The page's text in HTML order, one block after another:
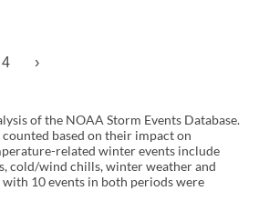
4 ›
of the NOAA Storm Events Database.
based on their impact on
related winter events include
cold/wind chills, winter weather and
10 events in both periods were